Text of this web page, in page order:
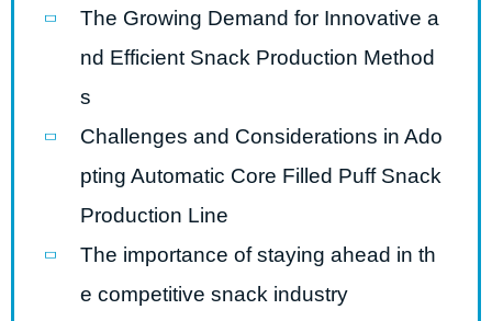
The Growing Demand for Innovative a
nd Efficient Snack Production Method
s
Challenges and Considerations in Ado
pting Automatic Core Filled Puff Snack
Production Line
The importance of staying ahead in th
e competitive snack industry